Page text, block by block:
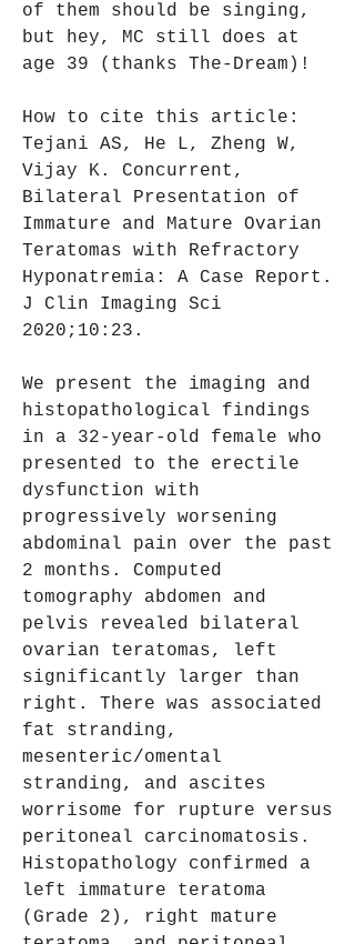
of them should be singing,
but hey, MC still does at
age 39 (thanks The-Dream)!
How to cite this article:
Tejani AS, He L, Zheng W,
Vijay K. Concurrent,
Bilateral Presentation of
Immature and Mature Ovarian
Teratomas with Refractory
Hyponatremia: A Case Report.
J Clin Imaging Sci
2020;10:23.
We present the imaging and
histopathological findings
in a 32-year-old female who
presented to the erectile
dysfunction with
progressively worsening
abdominal pain over the past
2 months. Computed
tomography abdomen and
pelvis revealed bilateral
ovarian teratomas, left
significantly larger than
right. There was associated
fat stranding,
mesenteric/omental
stranding, and ascites
worrisome for rupture versus
peritoneal carcinomatosis.
Histopathology confirmed a
left immature teratoma
(Grade 2), right mature